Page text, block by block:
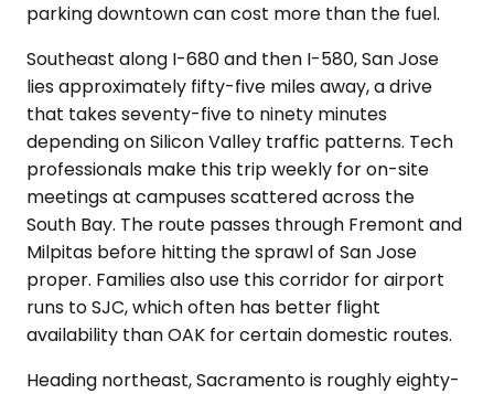
parking downtown can cost more than the fuel.
Southeast along I-680 and then I-580, San Jose
lies approximately fifty-five miles away, a drive
that takes seventy-five to ninety minutes
depending on Silicon Valley traffic patterns. Tech
professionals make this trip weekly for on-site
meetings at campuses scattered across the
South Bay. The route passes through Fremont and
Milpitas before hitting the sprawl of San Jose
proper. Families also use this corridor for airport
runs to SJC, which often has better flight
availability than OAK for certain domestic routes.
Heading northeast, Sacramento is roughly eighty-